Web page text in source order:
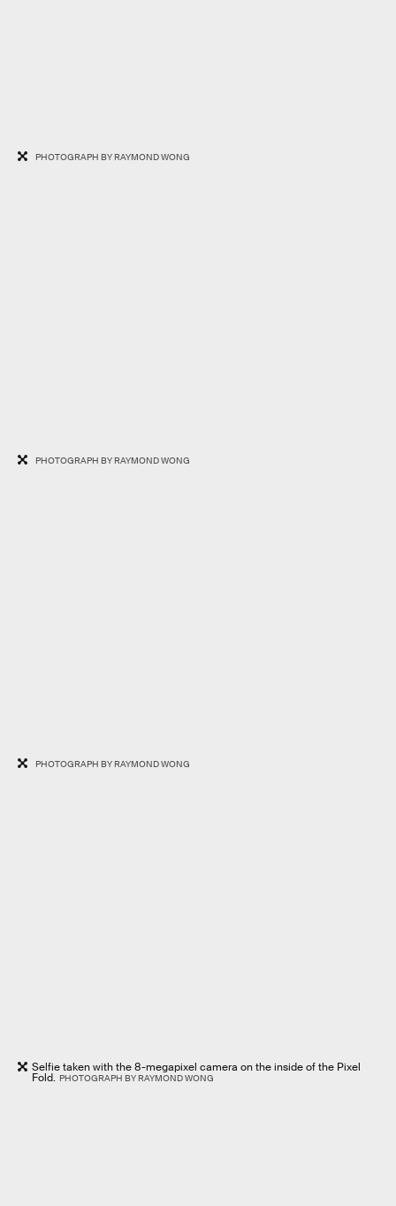
PHOTOGRAPH BY RAYMOND WONG
PHOTOGRAPH BY RAYMOND WONG
PHOTOGRAPH BY RAYMOND WONG
Selfie taken with the 8-megapixel camera on the inside of the Pixel
Fold. PHOTOGRAPH BY RAYMOND WONG